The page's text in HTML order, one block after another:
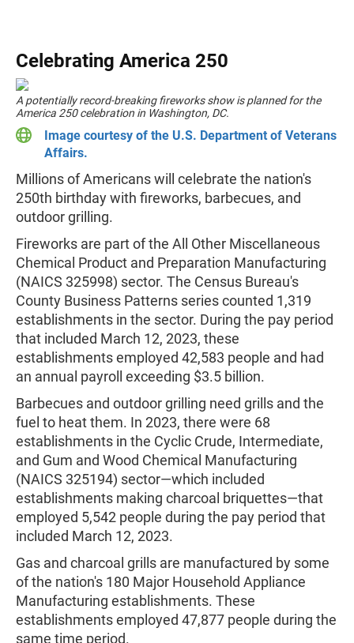
Celebrating America 250
A potentially record-breaking fireworks show is planned for the
America 250 celebration in Washington, DC.
Image courtesy of the U.S. Department of Veterans
Affairs.
Millions of Americans will celebrate the nation's
250th birthday with fireworks, barbecues, and
outdoor grilling.
Fireworks are part of the All Other Miscellaneous
Chemical Product and Preparation Manufacturing
(NAICS 325998) sector. The Census Bureau's
County Business Patterns series counted 1,319
establishments in the sector. During the pay period
that included March 12, 2023, these
establishments employed 42,583 people and had
an annual payroll exceeding $3.5 billion.
Barbecues and outdoor grilling need grills and the
fuel to heat them. In 2023, there were 68
establishments in the Cyclic Crude, Intermediate,
and Gum and Wood Chemical Manufacturing
(NAICS 325194) sector—which included
establishments making charcoal briquettes—that
employed 5,542 people during the pay period that
included March 12, 2023.
Gas and charcoal grills are manufactured by some
of the nation's 180 Major Household Appliance
Manufacturing establishments. These
establishments employed 47,877 people during the
same time period.